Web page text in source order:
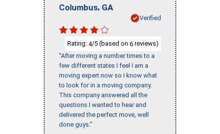
Columbus, GA
Verified
Rating: 4/5 (based on 6 reviews)
"After moving a number times to a
few different states I feel I am a
moving expert now so I know what
to look for in a moving company.
This company answered all the
questions I wanted to hear and
delivered the perfect move, well
done guys."